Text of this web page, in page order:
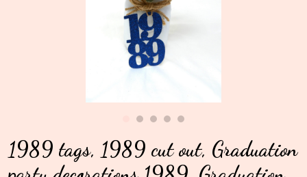
About
Events
Contact Us
1989 tags, 1989 cut out, Graduation